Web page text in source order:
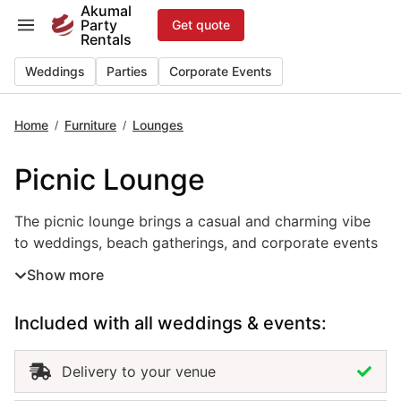
content
Akumal
Party
Rentals
Get quote
Weddings Parties Corporate Events
Home / Furniture / Lounges
Picnic Lounge
The picnic lounge brings a casual and charming vibe
The picnic lounge brings a casual and charming vibe
to weddings, beach gatherings, and corporate events
event lounge rental features low tables, floor pillows,
friendly atmosphere. Perfect for boho themes, tropical
celebrations, or family-style setups, the picnic lounge
encourages guests to sit back and enjoy the moment.
Renting picnic lounges in Akumal adds warmth, style,
Show more
Included with all weddings & events:
Delivery to your venue